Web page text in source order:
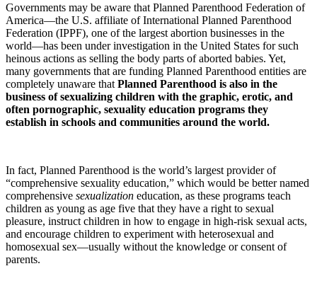
Governments may be aware that Planned Parenthood Federation of
America—the U.S. affiliate of International Planned Parenthood
Federation (IPPF), one of the largest abortion businesses in the
world—has been under investigation in the United States for such
heinous actions as selling the body parts of aborted babies. Yet,
many governments that are funding Planned Parenthood entities are
completely unaware that Planned Parenthood is also in the
business of sexualizing children with the graphic, erotic, and
often pornographic, sexuality education programs they
establish in schools and communities around the world.
In fact, Planned Parenthood is the world’s largest provider of
“comprehensive sexuality education,” which would be better named
comprehensive sexualization education, as these programs teach
children as young as age five that they have a right to sexual
pleasure, instruct children in how to engage in high-risk sexual acts,
and encourage children to experiment with heterosexual and
homosexual sex—usually without the knowledge or consent of
parents.